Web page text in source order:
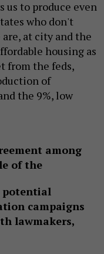
us to produce even
who don't
are, at city and the
housing as
from the feds,
of
the 9%, low
among
of the
potential
campaigns
lawmakers,